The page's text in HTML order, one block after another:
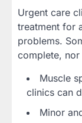
Urgent care
treatment for
problems.
complete,
Muscle
clinics can
Minor